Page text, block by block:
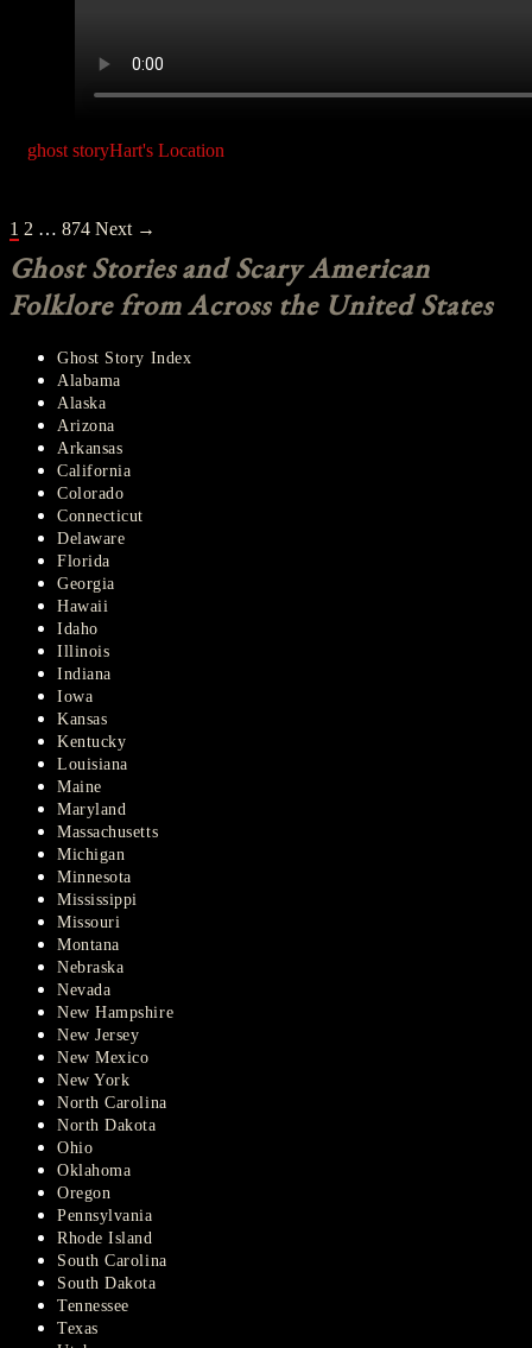
ghost storyHart's Location
POSTS
NAVIGATION
1 2 … 874 Next →
Ghost Stories and Scary American
Folklore from Across the United States
Ghost Story Index
Alabama
Alaska
Arizona
Arkansas
California
Colorado
Connecticut
Delaware
Florida
Georgia
Hawaii
Idaho
Illinois
Indiana
Iowa
Kansas
Kentucky
Louisiana
Maine
Maryland
Massachusetts
Michigan
Minnesota
Mississippi
Missouri
Montana
Nebraska
Nevada
New Hampshire
New Jersey
New Mexico
New York
North Carolina
North Dakota
Ohio
Oklahoma
Oregon
Pennsylvania
Rhode Island
South Carolina
South Dakota
Tennessee
Texas